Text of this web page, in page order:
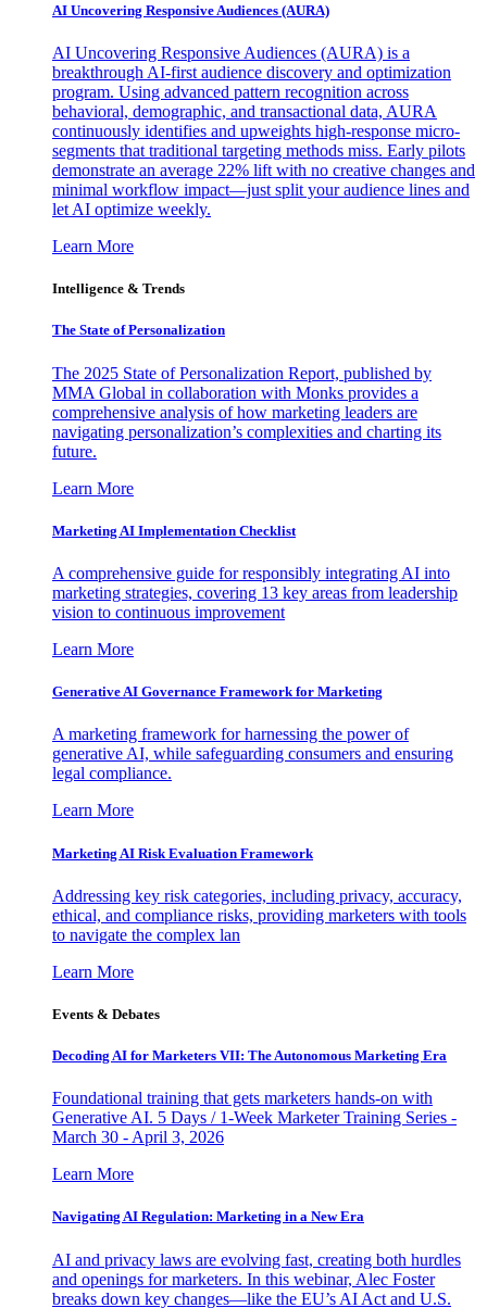
AI Uncovering Responsive Audiences (AURA)
AI Uncovering Responsive Audiences (AURA) is a
breakthrough AI-first audience discovery and optimization
program. Using advanced pattern recognition across
behavioral, demographic, and transactional data, AURA
continuously identifies and upweights high-response micro-
segments that traditional targeting methods miss. Early pilots
demonstrate an average 22% lift with no creative changes and
minimal workflow impact—just split your audience lines and
let AI optimize weekly.
Learn More
Intelligence & Trends
The State of Personalization
The 2025 State of Personalization Report, published by
MMA Global in collaboration with Monks provides a
comprehensive analysis of how marketing leaders are
navigating personalization’s complexities and charting its
future.
Learn More
Marketing AI Implementation Checklist
A comprehensive guide for responsibly integrating AI into
marketing strategies, covering 13 key areas from leadership
vision to continuous improvement
Learn More
Generative AI Governance Framework for Marketing
A marketing framework for harnessing the power of
generative AI, while safeguarding consumers and ensuring
legal compliance.
Learn More
Marketing AI Risk Evaluation Framework
Addressing key risk categories, including privacy, accuracy,
ethical, and compliance risks, providing marketers with tools
to navigate the complex lan
Learn More
Events & Debates
Decoding AI for Marketers VII: The Autonomous Marketing Era
Foundational training that gets marketers hands-on with
Generative AI. 5 Days / 1-Week Marketer Training Series -
March 30 - April 3, 2026
Learn More
Navigating AI Regulation: Marketing in a New Era
AI and privacy laws are evolving fast, creating both hurdles
and openings for marketers. In this webinar, Alec Foster
breaks down key changes—like the EU’s AI Act and U.S.